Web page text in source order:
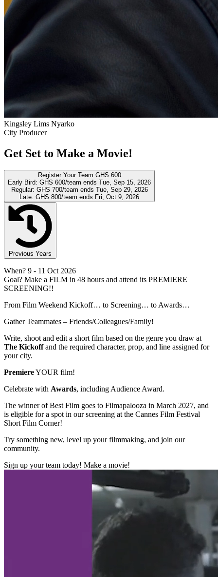
Kingsley Lims Nyarko
City Producer
Get Set to Make a Movie!
Register Your Team GHS 600
Early Bird: GHS 600/team ends Tue, Sep 15, 2026
Regular: GHS 700/team ends Tue, Sep 29, 2026
Late: GHS 800/team ends Fri, Oct 9, 2026
Previous Years
When? 9 - 11 Oct 2026
Goal? Make a FILM in 48 hours and attend its PREMIERE
SCREENING!!
From Film Weekend Kickoff… to Screening… to Awards…
Gather Teammates – Friends/Colleagues/Family!
Write, shoot and edit a short film based on the genre you draw at
The Kickoffand the required character, prop, and line assigned for
your city.
PremiereYOUR film!
Celebrate with Awards, including Audience Award.
The winner of Best Film goes to Filmapalooza in March 2027, and
is eligible for a spot in our screening at the Cannes Film Festival
Short Film Corner!
Try something new, level up your filmmaking, and join our
community.
Sign up your team today! Make a movie!